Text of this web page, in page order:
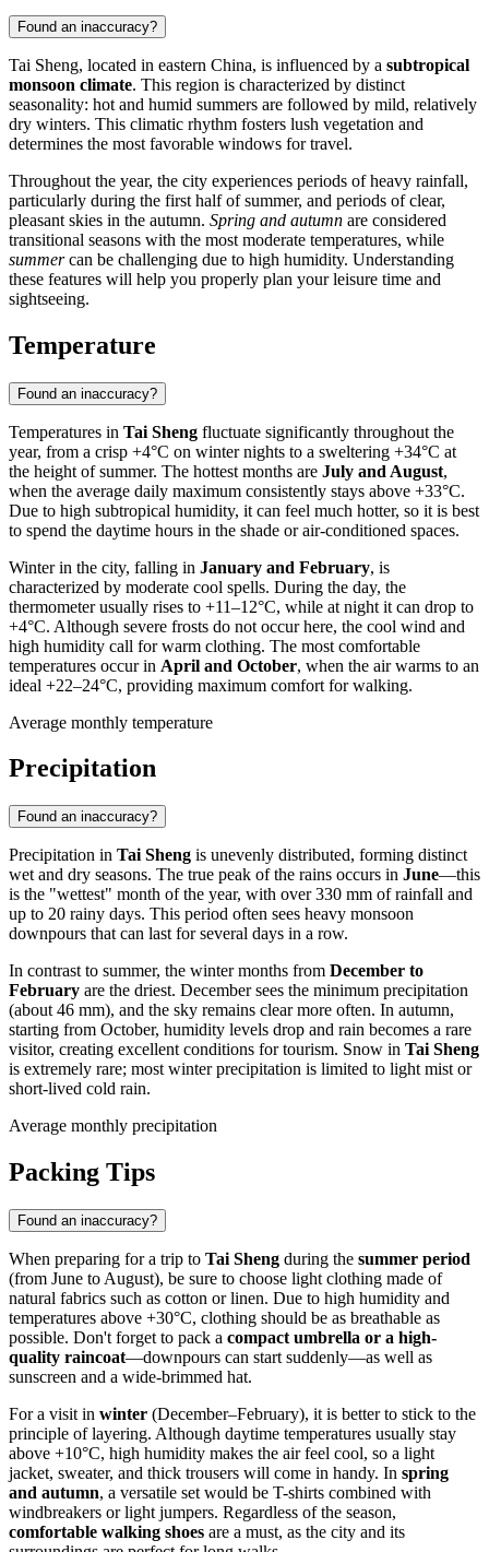
Found an inaccuracy?
Tai Sheng, located in eastern China, is influenced by a subtropical
monsoon climate. This region is characterized by distinct
seasonality: hot and humid summers are followed by mild, relatively
dry winters. This climatic rhythm fosters lush vegetation and
determines the most favorable windows for travel.
Throughout the year, the city experiences periods of heavy rainfall,
particularly during the first half of summer, and periods of clear,
pleasant skies in the autumn. Spring and autumn are considered
transitional seasons with the most moderate temperatures, while
summercan be challenging due to high humidity. Understanding
these features will help you properly plan your leisure time and
sightseeing.
Temperature
Found an inaccuracy?
Temperatures in Tai Sheng fluctuate significantly throughout the
year, from a crisp +4°C on winter nights to a sweltering +34°C at
the height of summer. The hottest months are July and August,
when the average daily maximum consistently stays above +33°C.
Due to high subtropical humidity, it can feel much hotter, so it is best
to spend the daytime hours in the shade or air-conditioned spaces.
Winter in the city, falling in January and February, is
characterized by moderate cool spells. During the day, the
thermometer usually rises to +11–12°C, while at night it can drop to
+4°C. Although severe frosts do not occur here, the cool wind and
high humidity call for warm clothing. The most comfortable
temperatures occur in April and October, when the air warms to an
ideal +22–24°C, providing maximum comfort for walking.
Average monthly temperature
Precipitation
Found an inaccuracy?
Precipitation in Tai Sheng is unevenly distributed, forming distinct
wet and dry seasons. The true peak of the rains occurs in June—this
is the "wettest" month of the year, with over 330 mm of rainfall and
up to 20 rainy days. This period often sees heavy monsoon
downpours that can last for several days in a row.
In contrast to summer, the winter months from December to
February are the driest. December sees the minimum precipitation
(about 46 mm), and the sky remains clear more often. In autumn,
starting from October, humidity levels drop and rain becomes a rare
visitor, creating excellent conditions for tourism. Snow in Tai Sheng
is extremely rare; most winter precipitation is limited to light mist or
short-lived cold rain.
Average monthly precipitation
Packing Tips
Found an inaccuracy?
When preparing for a trip to Tai Sheng during the summer period
(from June to August), be sure to choose light clothing made of
natural fabrics such as cotton or linen. Due to high humidity and
temperatures above +30°C, clothing should be as breathable as
possible. Don't forget to pack a compact umbrella or a high-
quality raincoat—downpours can start suddenly—as well as
sunscreen and a wide-brimmed hat.
For a visit in winter (December–February), it is better to stick to the
principle of layering. Although daytime temperatures usually stay
above +10°C, high humidity makes the air feel cool, so a light
jacket, sweater, and thick trousers will come in handy. In spring
and autumn, a versatile set would be T-shirts combined with
windbreakers or light jumpers. Regardless of the season,
comfortable walking shoes are a must, as the city and its